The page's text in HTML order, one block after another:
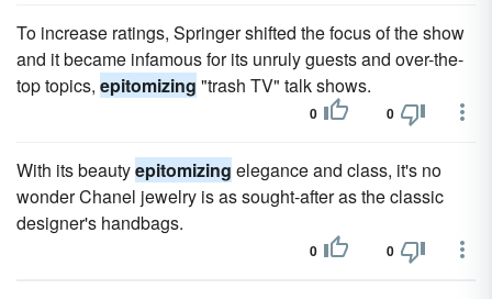
To increase ratings, Springer shifted the focus of the show
and it became infamous for its unruly guests and over-the-
top topics, epitomizing "trash TV" talk shows.
0 0
With its beautyepitomizing elegance and class, it's no
wonder Chanel jewelry is as sought-after as the classic
designer's handbags.
0 0